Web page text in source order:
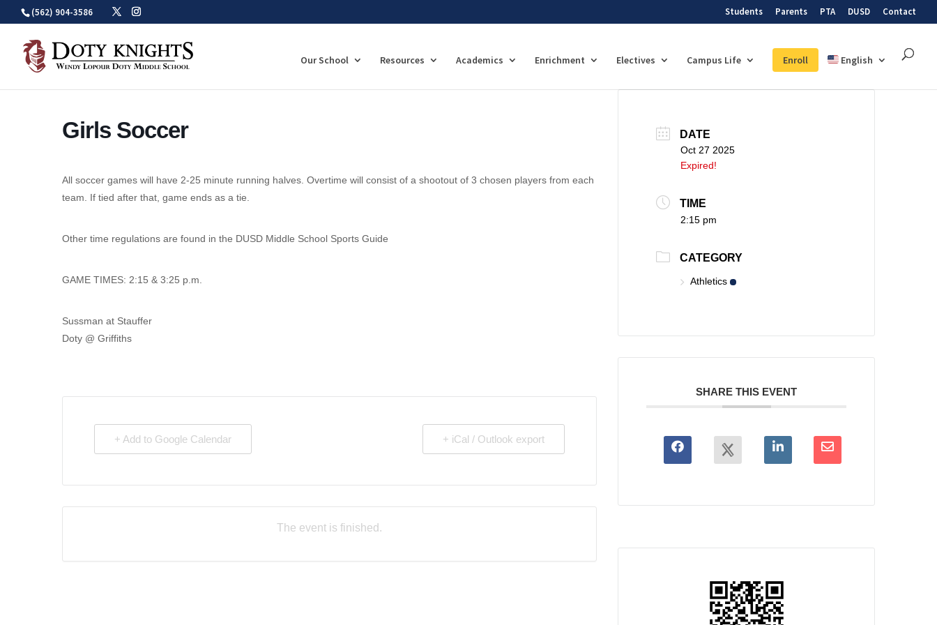
Skip
(562) 904-3586 Students Parents PTA DUSD Contact
Our School Resources Academics Enrichment Electives Campus Life Enroll English
Girls Soccer
All soccer games will have 2-25 minute running halves. Overtime will consist of a shootout of 3 chosen players from each
team. If tied after that, game ends as a tie.
Other time regulations are found in the DUSD Middle School Sports Guide
GAME TIMES: 2:15 & 3:25 p.m.
Sussman at Stauffer
Doty @ Griffiths
+ Add to Google Calendar + iCal / Outlook export
The event is finished.
DATE
Oct 27 2025
Expired!
TIME
2:15 pm
CATEGORY
Athletics
SHARE THIS EVENT